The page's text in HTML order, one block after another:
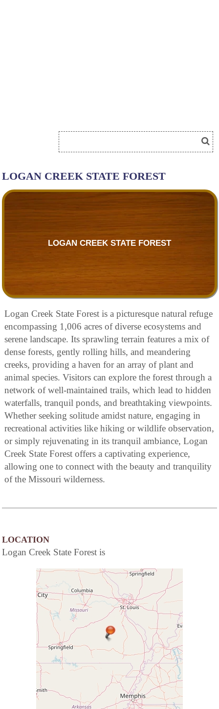
LOGAN CREEK STATE FOREST
LOGAN CREEK STATE FOREST
Logan Creek State Forest is a picturesque natural refuge
encompassing 1,006 acres of diverse ecosystems and
serene landscape. Its sprawling terrain features a mix of
dense forests, gently rolling hills, and meandering
creeks, providing a haven for an array of plant and
animal species. Visitors can explore the forest through a
network of well-maintained trails, which lead to hidden
waterfalls, tranquil ponds, and breathtaking viewpoints.
Whether seeking solitude amidst nature, engaging in
recreational activities like hiking or wildlife observation,
or simply rejuvenating in its tranquil ambiance, Logan
Creek State Forest offers a captivating experience,
allowing one to connect with the beauty and tranquility
of the Missouri wilderness.
LOCATION
Logan Creek State Forest is